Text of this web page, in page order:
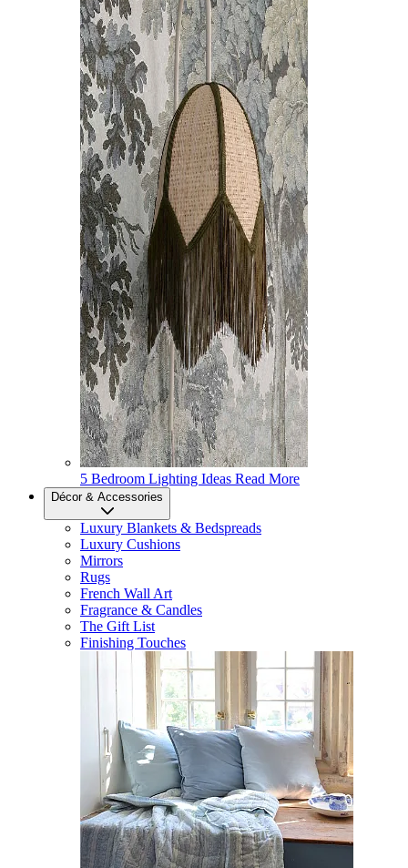
5 Bedroom Lighting Ideas Read More
Décor & Accessories
Luxury Blankets & Bedspreads
Luxury Cushions
Mirrors
Rugs
French Wall Art
Fragrance & Candles
The Gift List
Finishing Touches